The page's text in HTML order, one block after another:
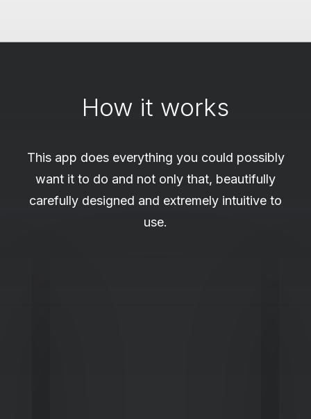
How it works
This app does everything you could possibly
want it to do and not only that, beautifully
carefully designed and extremely intuitive to
use.